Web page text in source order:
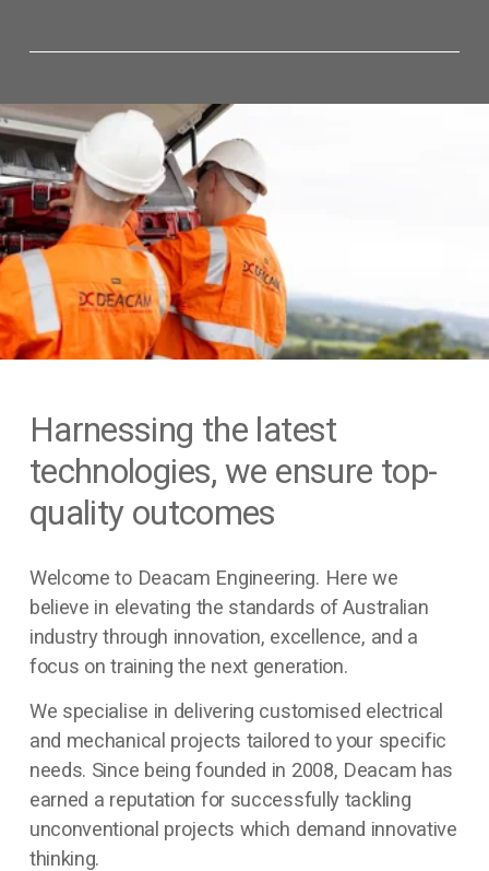
Harnessing the latest
technologies, we ensure top-
quality outcomes
Welcome to Deacam Engineering. Here we
believe in elevating the standards of Australian
industry through innovation, excellence, and a
focus on training the next generation.
We specialise in delivering customised electrical
and mechanical projects tailored to your specific
needs. Since being founded in 2008, Deacam has
earned a reputation for successfully tackling
unconventional projects which demand innovative
thinking.